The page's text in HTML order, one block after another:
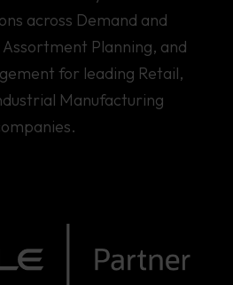
across Demand and
Planning, and
for leading Retail,
Manufacturing